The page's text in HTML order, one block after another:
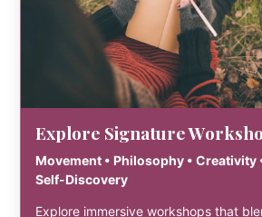
Explore Signature
Movement • Philosophy • Creativity
Self-Discovery
Explore immersive workshops that